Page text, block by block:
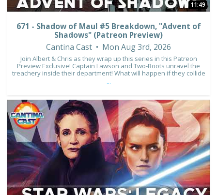
11:49
671 - Shadow of Maul #5 Breakdown, "Advent of
Shadows" (Patreon Preview)
Cantina Cast
Mon Aug 3rd, 2026
Join Albert & Chris as they wrap up this series in this Patreon
Preview Exclusive! Captain Lawson and Two-Boots unravel the
treachery inside their department! What will happen if they collide
...
2 0